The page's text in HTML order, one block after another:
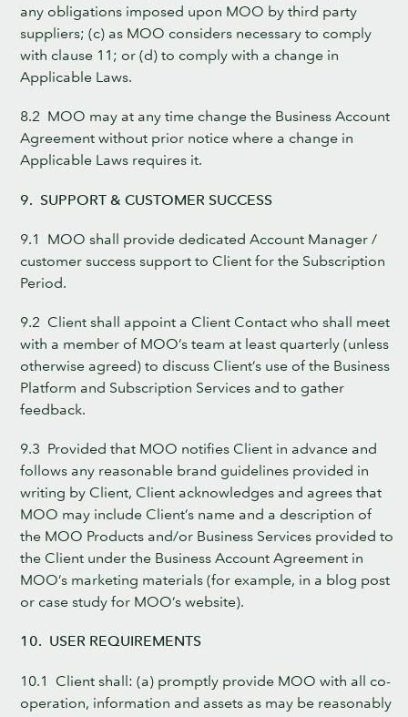
any obligations imposed upon MOO by third party
suppliers; (c) as MOO considers necessary to comply
with clause 11; or (d) to comply with a change in
Applicable Laws.
8.2 MOO may at any time change the Business Account
Agreement without prior notice where a change in
Applicable Laws requires it.
9. SUPPORT & CUSTOMER SUCCESS
9.1 MOO shall provide dedicated Account Manager /
customer success support to Client for the Subscription
Period.
9.2 Client shall appoint a Client Contact who shall meet
with a member of MOO’s team at least quarterly (unless
otherwise agreed) to discuss Client’s use of the Business
Platform and Subscription Services and to gather
feedback.
9.3 Provided that MOO notifies Client in advance and
follows any reasonable brand guidelines provided in
writing by Client, Client acknowledges and agrees that
MOO may include Client’s name and a description of
the MOO Products and/or Business Services provided to
the Client under the Business Account Agreement in
MOO’s marketing materials (for example, in a blog post
or case study for MOO’s website).
10. USER REQUIREMENTS
10.1 Client shall: (a) promptly provide MOO with all co-
operation, information and assets as may be reasonably